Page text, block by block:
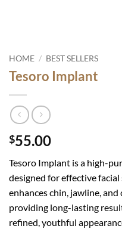
HOME / BEST SELLERS
Tesoro Implant
$55.00
Tesoro Implant isa high-
designed for effective
enhances chin, jawline,
providing long-lasting
refined, youthful